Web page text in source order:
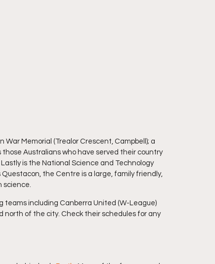
Memorial (Trealor Crescent, Campbell); a
Australians who have served their country
is the National Science and Technology
Questacon, the Centre is a large, family friendly,
science.
teams including Canberra United (W-League)
north of the city. Check their schedules for any